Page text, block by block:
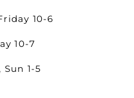
10-6
10-7
Sun 1-5